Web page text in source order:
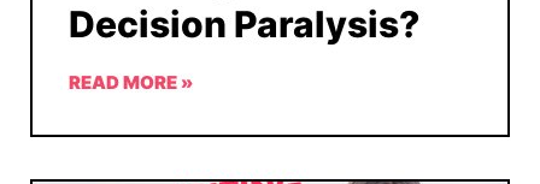
Decision Paralysis?
READ MORE »